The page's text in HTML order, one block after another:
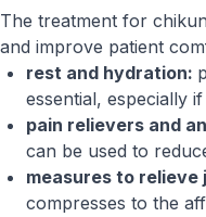
The treatment for
and improve patient
rest and hydration:
essential, especially
pain relievers and
can be used to
measures to relieve
compresses to the